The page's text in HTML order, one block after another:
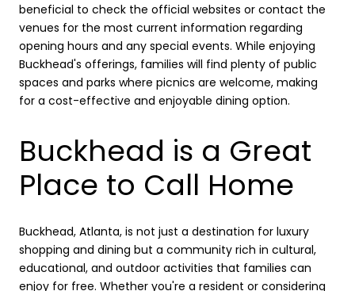
beneficial to check the official websites or contact the
venues for the most current information regarding
opening hours and any special events. While enjoying
Buckhead's offerings, families will find plenty of public
spaces and parks where picnics are welcome, making
for a cost-effective and enjoyable dining option.
Buckhead is a Great
Place to Call Home
Buckhead, Atlanta, is not just a destination for luxury
shopping and dining but a community rich in cultural,
educational, and outdoor activities that families can
enjoy for free. Whether you're a resident or considering